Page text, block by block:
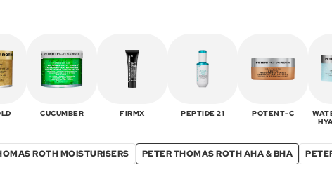
CUCUMBER FIRMX PEPTIDE 21 POTENT-C
ROTH MOISTURISERS PETER THOMAS ROTH AHA & BHA